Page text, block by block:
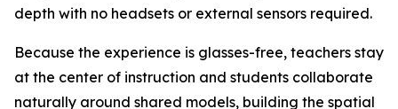
depth with no headsets or external sensors required.
Because the experience is glasses-free, teachers stay
at the center of instruction and students collaborate
naturally around shared models, building the spatial